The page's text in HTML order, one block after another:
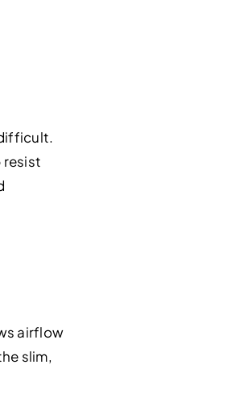
resist
airflow
slim,